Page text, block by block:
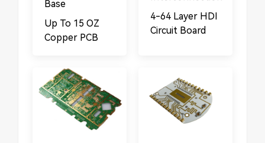
Base
Up To 15 OZ
Copper PCB
4-64 Layer HDI
Circuit Board